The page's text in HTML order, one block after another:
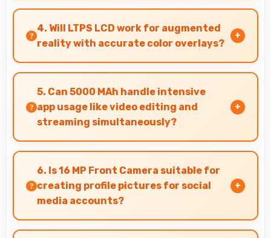
Yes, 6.72 Inches (17.07 Cm) makes web browsing
comfortable with readable text and properly
scaled content.
4. Will LTPS LCD work for augmented
reality with accurate color overlays?
Yes, LTPS LCD supports AR experiences
maintaining accurate colors for virtual
overlays.
5. Can 5000 MAh handle intensive
app usage like video editing and
streaming simultaneously?
Yes, 5000 MAh powers intensive apps
effectively supporting creative work and
streaming together.
6. Is 16 MP Front Camera suitable for
creating profile pictures for social
media accounts?
Yes, 16 MP Front Camera produces profile-